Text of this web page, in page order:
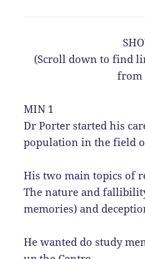
(Scroll down to find
from
MIN 1
Dr Porter started his
population in the field
His two main topics of
The nature and
memories) and
He wanted do study